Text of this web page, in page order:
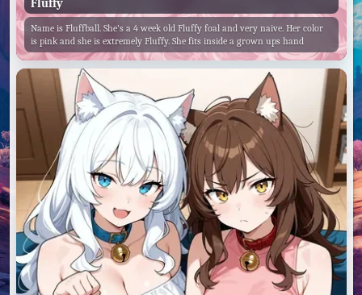
Fluffy
Name is Fluffball. She's a 4 week old Fluffy foal and very naive. Her color
is pink and she is extremely Fluffy. She fits inside a grown ups hand